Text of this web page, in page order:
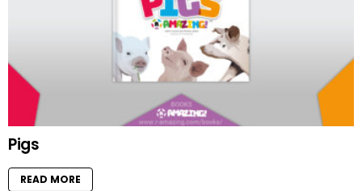
Pigs
READ MORE